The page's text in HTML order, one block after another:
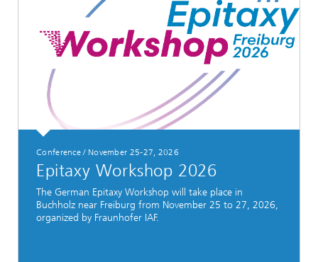
Conference / November 25-27, 2026
Epitaxy Workshop 2026
The German Epitaxy Workshop will take place in
Buchholz near Freiburg from November 25 to 27, 2026,
organized by Fraunhofer IAF.